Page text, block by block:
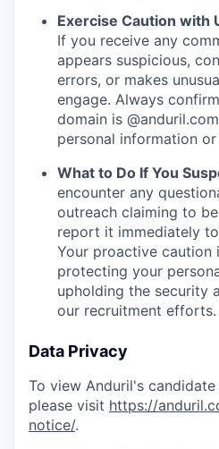
Exercise Caution with
If you receive any
appears suspicious,
errors, or makes
engage. Always
domain is
personal information
What to Do If You
encounter any
outreach claiming to
report it immediately to
Your proactive caution
protecting your
upholding the security
our recruitment efforts.
Data Privacy
To view Anduril's
please visit https://
notice/.